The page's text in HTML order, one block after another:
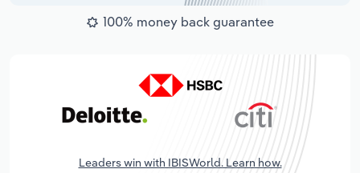
100% money back guarantee
Leaders win with IBISWorld. Learn how.